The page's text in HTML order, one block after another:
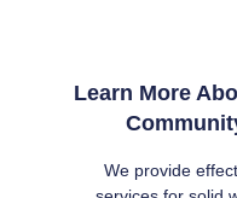
Learn More
We provide